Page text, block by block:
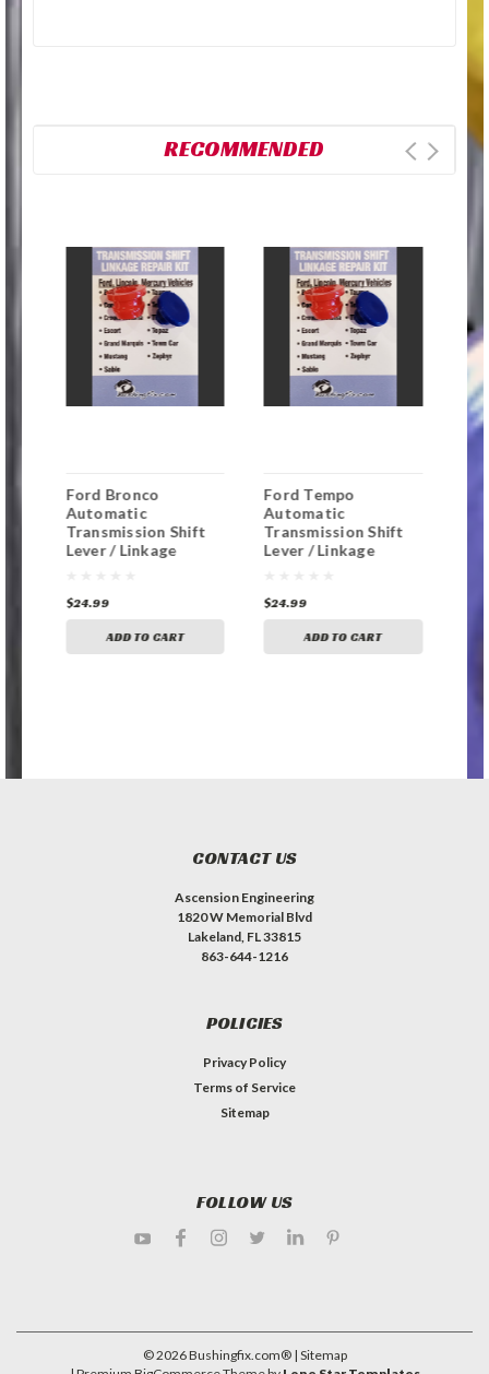
RECOMMENDED
Ford Bronco
Automatic
Transmission Shift
Lever / Linkage
$24.99
ADD TO CART
Ford Tempo
Automatic
Transmission Shift
Lever / Linkage
$24.99
ADD TO CART
CONTACT US
Ascension Engineering
1820 W Memorial Blvd
Lakeland, FL 33815
863-644-1216
POLICIES
Privacy Policy
Terms of Service
Sitemap
FOLLOW US
©2026Bushingfix.com® | Sitemap